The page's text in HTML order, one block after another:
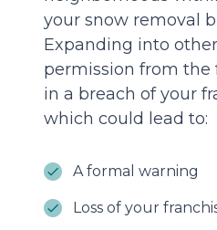
your snow removal
Expanding into
permission from the
in a breach of your
which could lead to:
A formal warning
Loss of your